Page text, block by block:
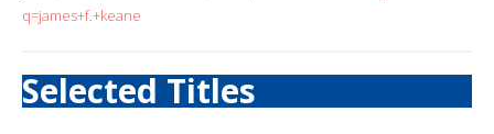
q=james+f.+keane
Selected Titles